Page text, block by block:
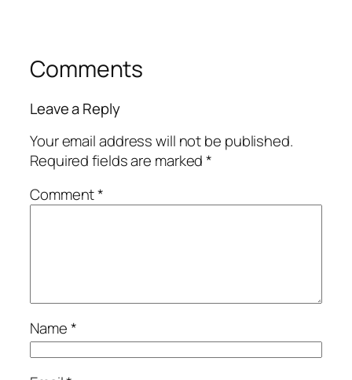
Comments
Leave a Reply
Your email address will not be published.
Required fields are marked*
Comment*
Name*